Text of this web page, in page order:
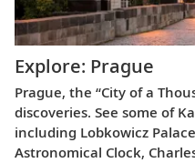
Explore: Prague
Prague, the “City of a
discoveries. See some of
including Lobkowicz
Astronomical Clock,